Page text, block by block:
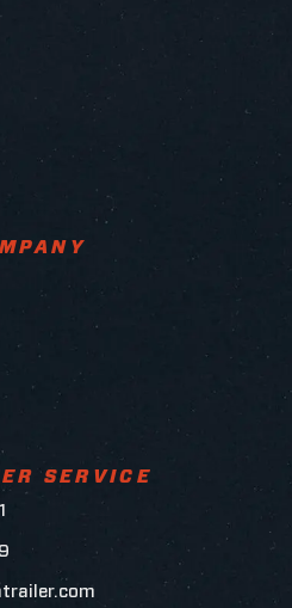
SERVICE